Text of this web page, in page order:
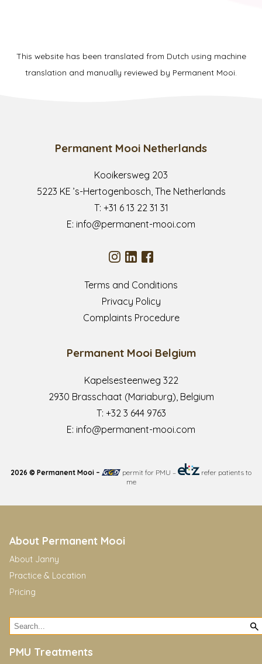
This website has been translated from Dutch using machine
translation and manually reviewed by Permanent Mooi.
Permanent Mooi Netherlands
Kooikersweg 203
5223 KE ’s-Hertogenbosch, The Netherlands
T: +31 6 13 22 31 31
E: info@permanent-mooi.com
Terms and Conditions
Privacy Policy
Complaints Procedure
Permanent Mooi Belgium
Kapelsesteenweg 322
2930 Brasschaat (Mariaburg), Belgium
T: +32 3 644 9763
E: info@permanent-mooi.com
2026 © Permanent Mooi – permit for PMU –
refer patients to
me
About Permanent Mooi
About Janny
Practice & Location
Pricing
PMU Treatments